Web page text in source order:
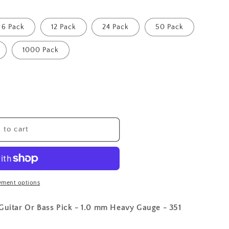
6 Pack 12 Pack 24 Pack 50 Pack
1000 Pack
to cart
options
Or Bass Pick - 1.0 mm Heavy Gauge - 351